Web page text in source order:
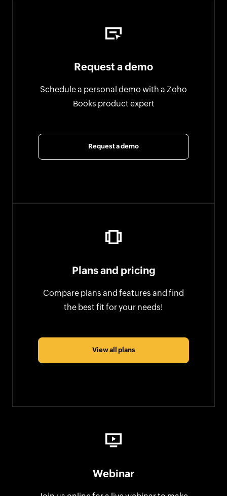
Request a demo
Schedule a personal demo with a Zoho
Books product expert
Request a demo
Plans and pricing
Compare plans and features and find
the best fit for your needs!
View all plans
Webinar